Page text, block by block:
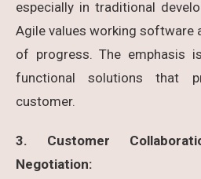
especially in traditional
Agile values working software
of progress. The emphasis
functional solutions that
customer.
3. Customer
Negotiation: